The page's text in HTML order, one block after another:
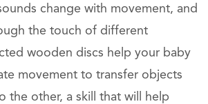
change with movement, and
the touch of different
wooden discs help your baby
movement to transfer objects
the other, a skill that will help